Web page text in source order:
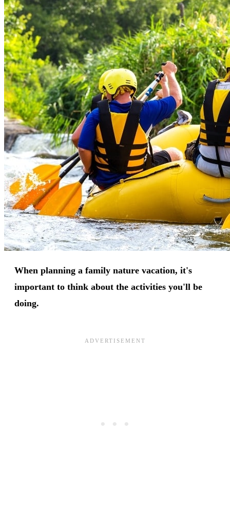
When planning a family nature vacation, it's
important to think about the activities you'll be
doing.